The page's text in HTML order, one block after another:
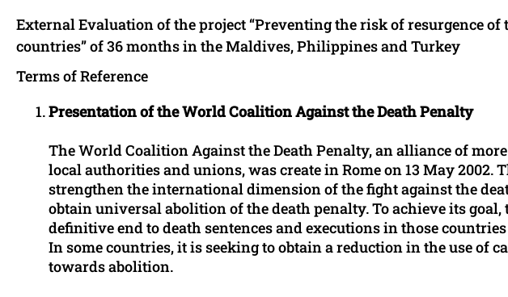
External Evaluation of the project “Preventing the risk of resurgence
countries” of 36 months in the Maldives, Philippines and Turkey
Terms of Reference
Presentation of the World Coalition Against the Death Penalty
The World Coalition Against the Death Penalty, an alliance of more
local authorities and unions, was create in Rome on 13 May 2002.
strengthen the international dimension of the fight against the
obtain universal abolition of the death penalty. To achieve its
definitive end to death sentences and executions in those
In some countries, it is seeking to obtain a reduction in the use of
towards abolition.